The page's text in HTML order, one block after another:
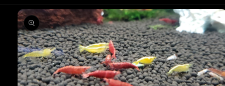
Skip to
product
information